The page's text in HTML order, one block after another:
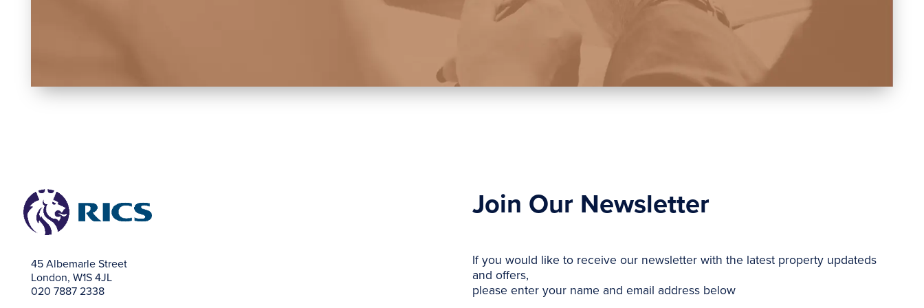
45 Albemarle Street
London, W1S 4JL
020 7887 2338
Join Our Newsletter
If you would like to receive our newsletter with the latest property updateds
and offers,
please enter your name and email address below